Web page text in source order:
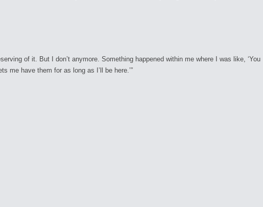
of it. But I don’t anymore. Something happened within me where I was like, ‘You
me have them for as long as I’ll be here.’”